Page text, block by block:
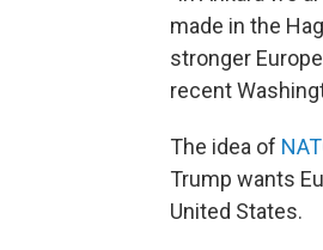
made in the
stronger
recent
The idea of
Trump wants
United States.